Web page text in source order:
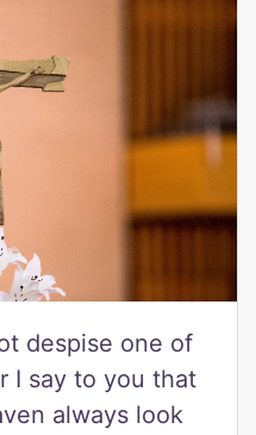
despise one of
I say to you that
always look